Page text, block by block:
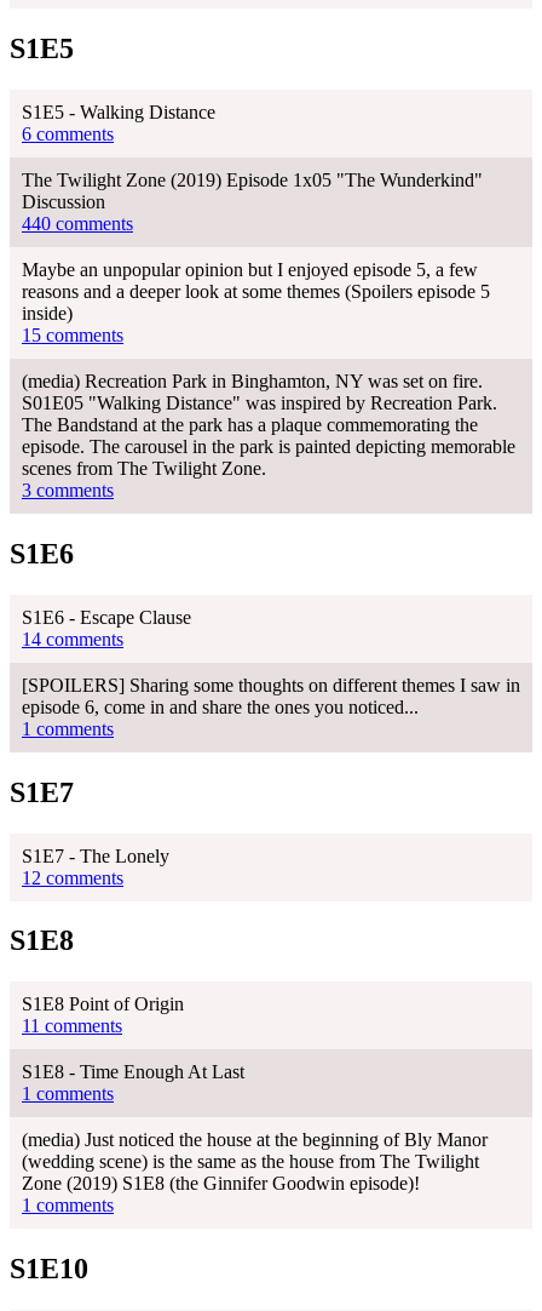
S1E5
S1E5 - Walking Distance
6 comments
The Twilight Zone (2019) Episode 1x05 "The Wunderkind"
Discussion
440 comments
Maybe an unpopular opinion but I enjoyed episode 5, a few
reasons and a deeper look at some themes (Spoilers episode 5
inside)
15 comments
(media) Recreation Park in Binghamton, NY was set on fire.
S01E05 "Walking Distance" was inspired by Recreation Park.
The Bandstand at the park has a plaque commemorating the
episode. The carousel in the park is painted depicting memorable
scenes from The Twilight Zone.
3 comments
S1E6
S1E6 - Escape Clause
14 comments
[SPOILERS] Sharing some thoughts on different themes I saw in
episode 6, come in and share the ones you noticed...
1 comments
S1E7
S1E7 - The Lonely
12 comments
S1E8
S1E8 Point of Origin
11 comments
S1E8 - Time Enough At Last
1 comments
(media) Just noticed the house at the beginning of Bly Manor
(wedding scene) is the same as the house from The Twilight
Zone (2019) S1E8 (the Ginnifer Goodwin episode)!
1 comments
S1E10